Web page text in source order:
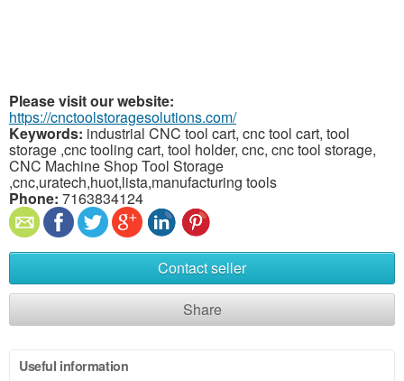
Please visit our website:
https://cnctoolstoragesolutions.com/
Keywords: industrial CNC tool cart, cnc tool cart, tool
storage ,cnc tooling cart, tool holder, cnc, cnc tool storage,
CNC Machine Shop Tool Storage
,cnc,uratech,huot,lista,manufacturing tools
Phone: 7163834124
Contact seller
Share
Useful information